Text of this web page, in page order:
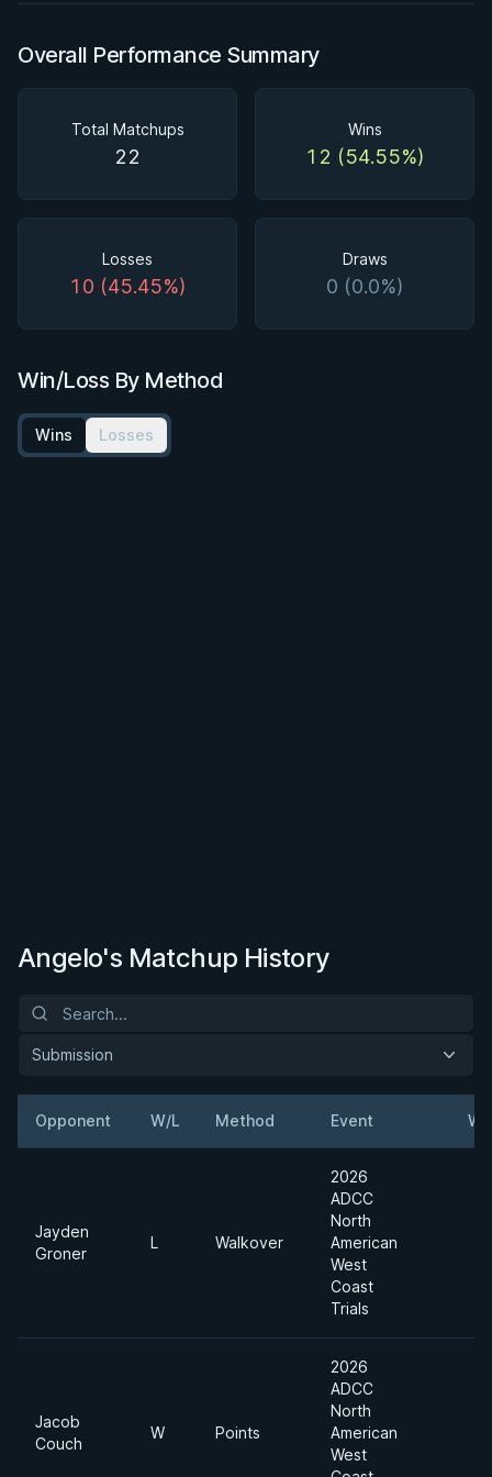
Overall Performance Summary
Total Matchups
22
Wins
12 (54.55%)
Losses
10 (45.45%)
Draws
0 (0.0%)
Win/Loss By Method
Wins Losses
Angelo's Matchup History
Submission
Opponent W/L Method Event
Jayden
Groner
L Walkover
2026
ADCC
North
American
West
Coast
Trials
Jacob
Couch
W Points
2026
ADCC
North
American
West